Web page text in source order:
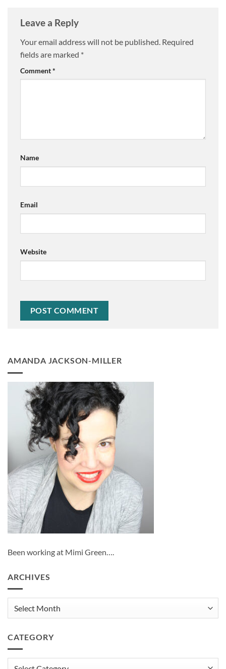
Leave a Reply
Your email address will not be published. Required
fields are marked *
Comment*
Name
Email
Website
AMANDA JACKSON-MILLER
Been working at Mimi Green….
ARCHIVES
CATEGORY